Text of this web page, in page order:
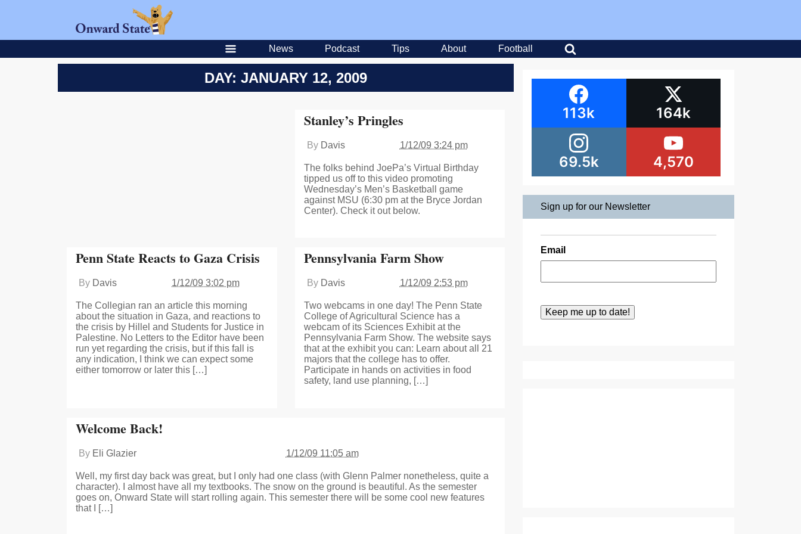
News Podcast Tips About Football
DAY: JANUARY 12, 2009
Stanley’s Pringles
By Davis 1/12/09 3:24 pm
The folks behind JoePa’s Virtual Birthday
tipped us off to this video promoting
Wednesday’s Men’s Basketball game
against MSU (6:30 pm at the Bryce Jordan
Center). Check it out below.
Penn State Reacts to Gaza Crisis
By Davis 1/12/09 3:02 pm
The Collegian ran an article this morning
about the situation in Gaza, and reactions to
the crisis by Hillel and Students for Justice in
Palestine. No Letters to the Editor have been
run yet regarding the crisis, but if this fall is
any indication, I think we can expect some
either tomorrow or later this […]
Pennsylvania Farm Show
By Davis 1/12/09 2:53 pm
Two webcams in one day! The Penn State
College of Agricultural Science has a
webcam of its Sciences Exhibit at the
Pennsylvania Farm Show. The website says
that at the exhibit you can: Learn about all 21
majors that the college has to offer.
Participate in hands on activities in food
safety, land use planning, […]
Welcome Back!
By Eli Glazier 1/12/09 11:05 am
Well, my first day back was great, but I only had one class (with Glenn Palmer nonetheless, quite a
character). I almost have all my textbooks. The snow on the ground is beautiful. As the semester
goes on, Onward State will start rolling again. This semester there will be some cool new features
that I […]
113k 164k
69.5k 4,570
Sign up for our Newsletter
Email